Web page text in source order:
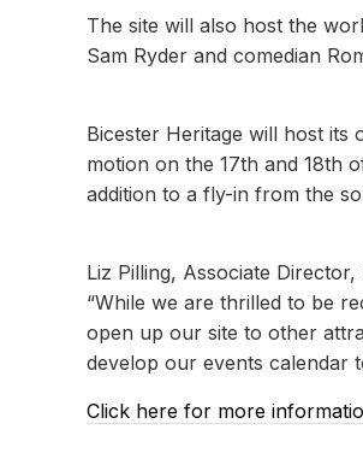
The site will also host the
Sam Ryder and comedian
Bicester Heritage will host
motion on the 17th and 18th
addition to a fly-in from the
Liz Pilling, Associate Director,
“While we are thrilled to be
open up our site to other
develop our events calendar
Click here for more